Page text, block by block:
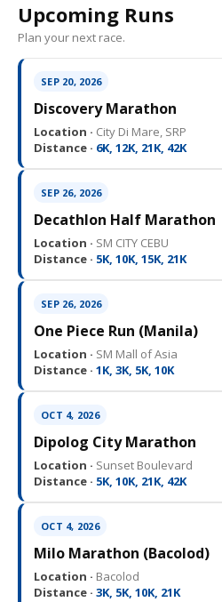
Upcoming Runs
Plan your next race.
SEP 20, 2026
Discovery Marathon
Location · City Di Mare, SRP
Distance · 6K, 12K, 21K, 42K
SEP 26, 2026
Decathlon Half Marathon
Location · SM CITY CEBU
Distance · 5K, 10K, 15K, 21K
SEP 26, 2026
One Piece Run (Manila)
Location · SM Mall of Asia
Distance · 1K, 3K, 5K, 10K
OCT 4, 2026
Dipolog City Marathon
Location · Sunset Boulevard
Distance · 5K, 10K, 21K, 42K
OCT 4, 2026
Milo Marathon (Bacolod)
Location · Bacolod
Distance · 3K, 5K, 10K, 21K